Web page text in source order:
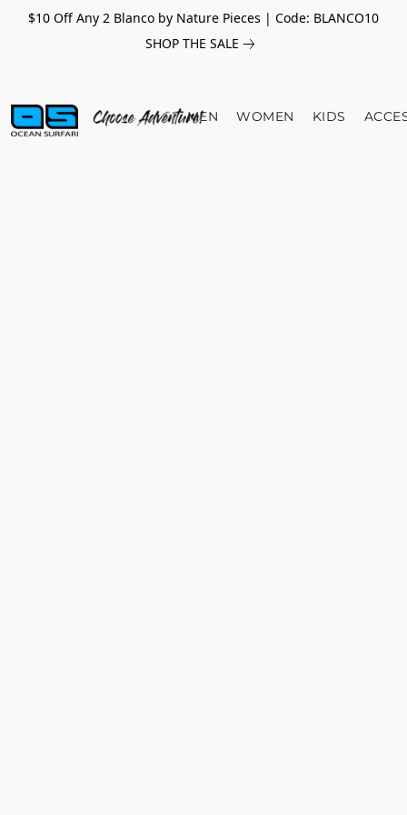
$10 Off Any 2 Blanco by Nature Pieces | Code: BLANCO10
SHOP THE SALE
MEN WOMEN KIDS